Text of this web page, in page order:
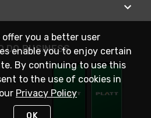
DO BUSINESS
offer you a better user
enable you to enjoy certain
By continuing to use this
to the use of cookies in
Privacy Policy
OK